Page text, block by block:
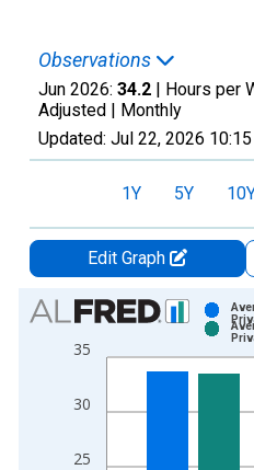
Observations
Jun 2026: 34.2 | Hours per
Adjusted | Monthly
Updated: Jul 22, 2026
1Y 5Y
Edit Graph
Chart
Bar chart with 2 data series.
View as data table, Chart
The chart has 2 Y axes
25
30
35